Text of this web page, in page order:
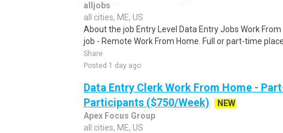
alljobs
all cities, ME, US
About the job Entry Level Data Entry Jobs Work
job - Remote Work From Home. Full or part-time
Share
Posted 1 day ago
Data Entry Clerk Work From Home -
Participants ($750/Week)
NEW
Apex Focus Group
all cities, ME, US